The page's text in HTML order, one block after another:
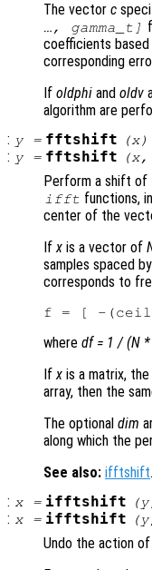
The vector c
…, gamma_t]
coefficients based
corresponding
If oldphi and oldv
algorithm are
: y= fftshift (x)
: y= fftshift (x,
Perform a shift
ifft functions,
center of the
Ifx is a vector of
samples spaced by
corresponds to
where df = 1 / (N
Ifx is a matrix,
array, then the
The optional dim
along which the
See also: ifftshift.
: x= ifftshift (y
: x= ifftshift (y
Undo the action